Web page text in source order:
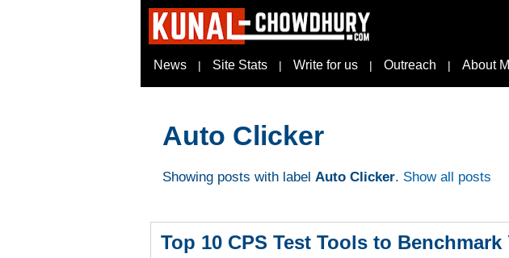
News | Site Stats | Write for us | Outreach | About
Auto Clicker
Showing posts with label Auto Clicker. Show all posts
Top 10 CPS Test Tools to Benchmark